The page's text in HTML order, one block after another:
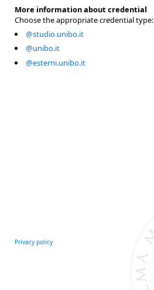
More information about credential
Choose the appropriate credential type:
@studio.unibo.it
@unibo.it
@esterni.unibo.it
Privacy policy